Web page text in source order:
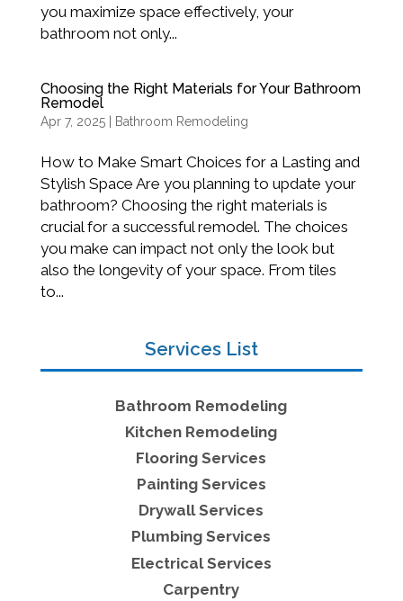
you maximize space effectively, your
bathroom not only...
Choosing the Right Materials for Your Bathroom
Remodel
Apr 7, 2025| Bathroom Remodeling
How to Make Smart Choices for a Lasting and
Stylish Space Are you planning to update your
bathroom? Choosing the right materials is
crucial for a successful remodel. The choices
you make can impact not only the look but
also the longevity of your space. From tiles
to...
Services List
Bathroom Remodeling
Kitchen Remodeling
Flooring Services
Painting Services
Drywall Services
Plumbing Services
Electrical Services
Carpentry